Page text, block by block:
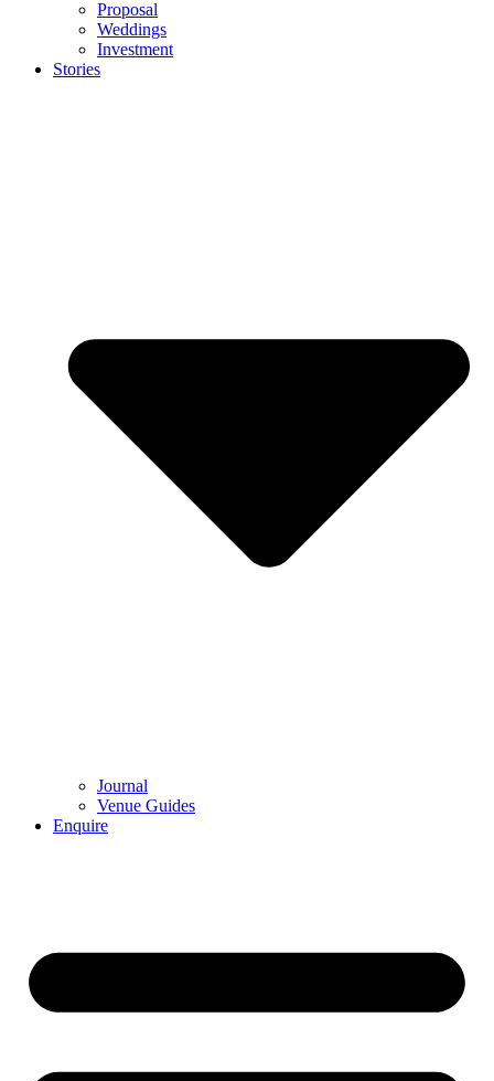
Proposal
Weddings
Investment
Stories
Journal
Venue Guides
Enquire